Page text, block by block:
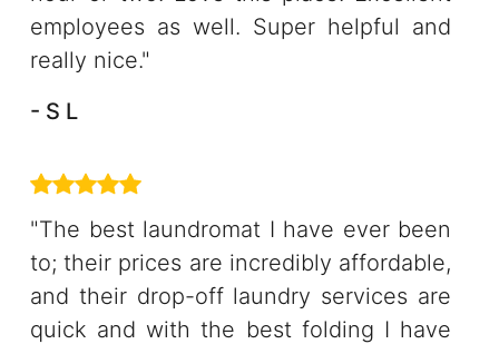
employees as well. Super helpful and
really nice."
- S L
"The best laundromat I have ever been
to; their prices are incredibly affordable,
and their drop-off laundry services are
quick and with the best folding I have